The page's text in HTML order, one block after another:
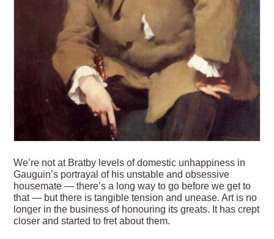
We’re not at Bratby levels of domestic unhappiness in
Gauguin’s portrayal of his unstable and obsessive
housemate — there’s a long way to go before we get to
that — but there is tangible tension and unease. Art is no
longer in the business of honouring its greats. It has crept
closer and started to fret about them.